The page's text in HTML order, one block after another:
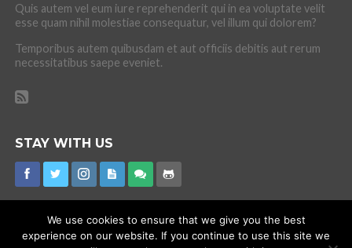
Quis autem vel eum iure reprehenderit qui in ea voluptate velit
esse quam nihil molestiae consequatur, vel illum qui dolorem?
Temporibus autem quibusdam et aut officiis debitis aut rerum
necessitatibus saepe eveniet.
STAY WITH US
We use cookies to ensure that we give you the best
experience on our website. If you continue to use this site we